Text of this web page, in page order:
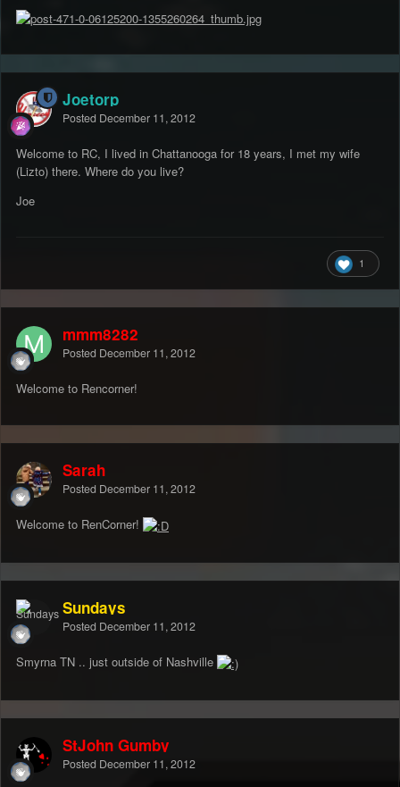
Joetorp
Posted December 11, 2012
Welcome to RC, I lived in Chattanooga for 18 years, I met my wife
(Lizto) there. Where do you live?
Joe
1
mmm8282
Posted December 11, 2012
Welcome to Rencorner!
Sarah
Posted December 11, 2012
Welcome to RenCorner!
Sundays
Posted December 11, 2012
Smyrna TN .. just outside of Nashville
StJohn Gumby
Posted December 11, 2012